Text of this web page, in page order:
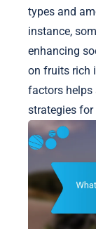
types and
instance,
enhancing
on fruits rich
factors helps
strategies